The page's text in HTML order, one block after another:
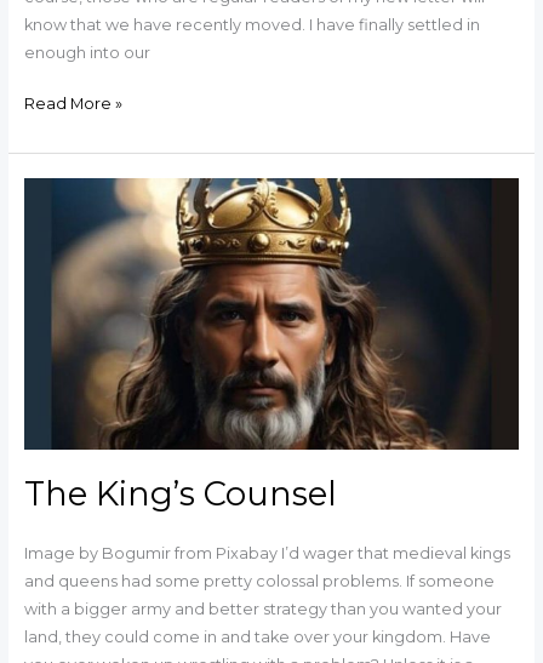
know that we have recently moved. I have finally settled in
enough into our
Read More »
The King’s Counsel
Image by Bogumir from Pixabay I’d wager that medieval kings
and queens had some pretty colossal problems. If someone
with a bigger army and better strategy than you wanted your
land, they could come in and take over your kingdom. Have
Counsel